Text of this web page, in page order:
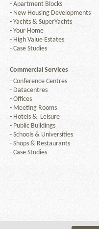
- Apartment Blocks
- New Housing Developments
- Yachts & SuperYachts
- Your Home
- High Value Estates
- Case Studies
Commercial Services
- Conference Centres
- Datacentres
- Offices
- Meeting Rooms
- Hotels & Leisure
- Public Buildings
- Schools & Universities
- Shops & Restaurants
- Case Studies